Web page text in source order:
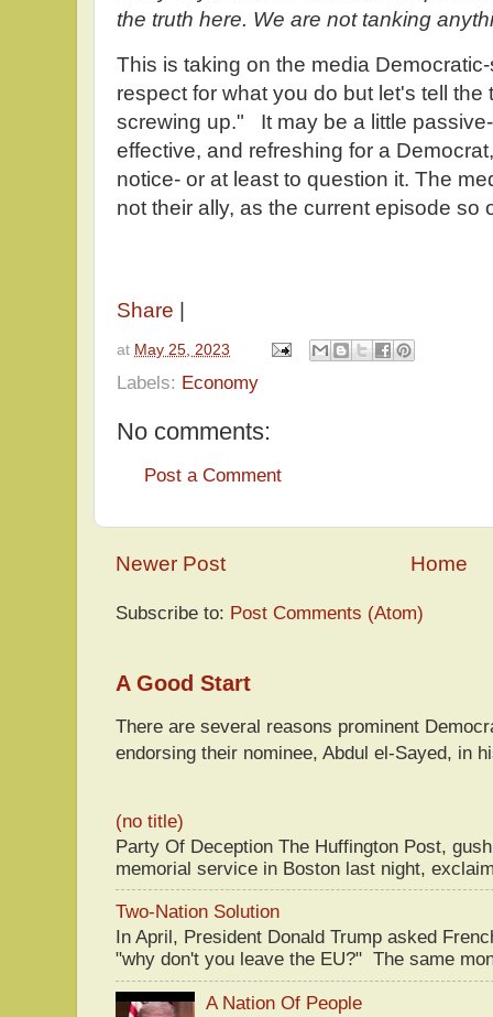
the truth here. We are not tanking
This is taking on the media
respect for what you do but let's tell the
screwing up." It may be a little
effective, and refreshing for a
notice- or at least to question it. The
not their ally, as the current episode so
Share |
at May 25, 2023
Labels: Economy
No comments:
Post a Comment
Newer Post Home
Subscribe to: Post Comments (Atom)
A Good Start
There are several reasons prominent
endorsing their nominee, Abdul el-Sayed, in
(no title)
Party Of Deception The Huffington Post,
memorial service in Boston last night,
Two-Nation Solution
In April, President Donald Trump asked
"why don't you leave the EU?" The same
A Nation Of People